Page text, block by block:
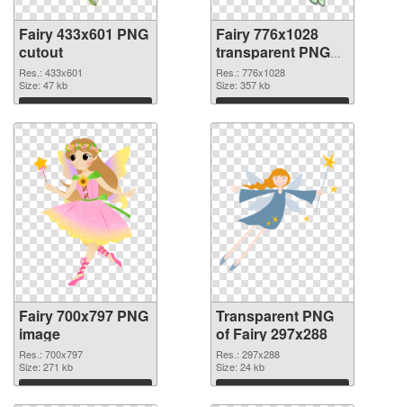
Fairy 433x601 PNG
cutout
Res.: 433x601
Size: 47 kb
Download
Fairy 776x1028
transparent PNG
graphic
Res.: 776x1028
Size: 357 kb
Download
Fairy 700x797 PNG
image
Res.: 700x797
Size: 271 kb
Download
Transparent PNG
of Fairy 297x288
Res.: 297x288
Size: 24 kb
Download